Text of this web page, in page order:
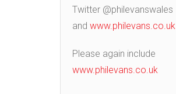
Twitter @philevanswales
and www.philevans.co.uk
Please again include
www.philevans.co.uk